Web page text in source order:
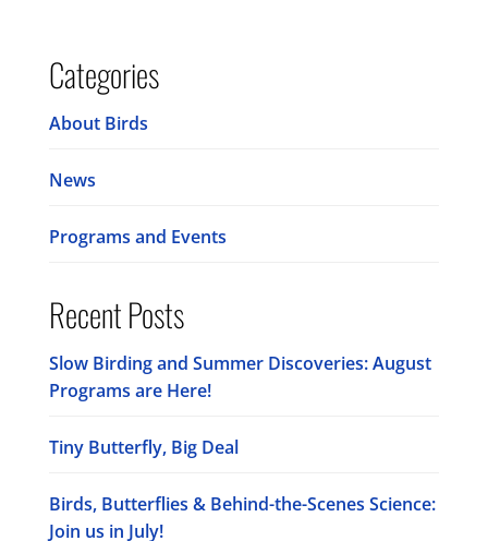
Categories
About Birds
News
Programs and Events
Recent Posts
Slow Birding and Summer Discoveries: August
Programs are Here!
Tiny Butterfly, Big Deal
Birds, Butterflies & Behind-the-Scenes Science:
Join us in July!